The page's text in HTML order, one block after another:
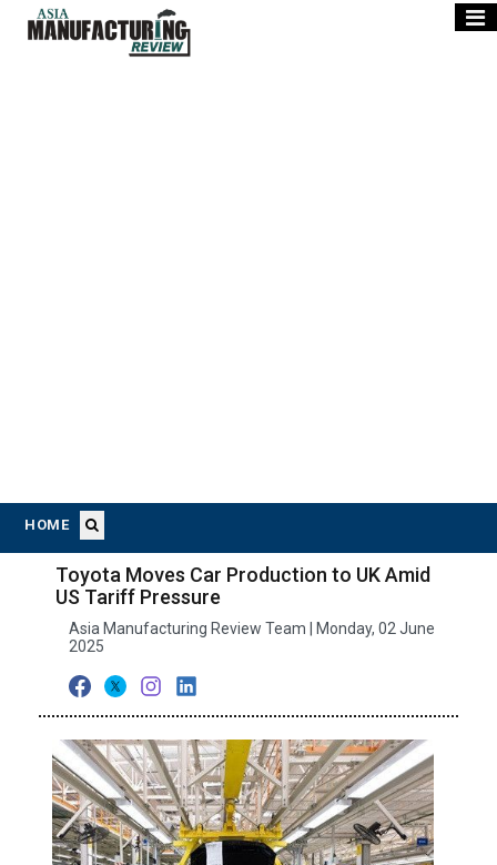
HOME
Toyota Moves Car Production to UK Amid
US Tariff Pressure
Asia Manufacturing Review Team | Monday, 02 June
2025